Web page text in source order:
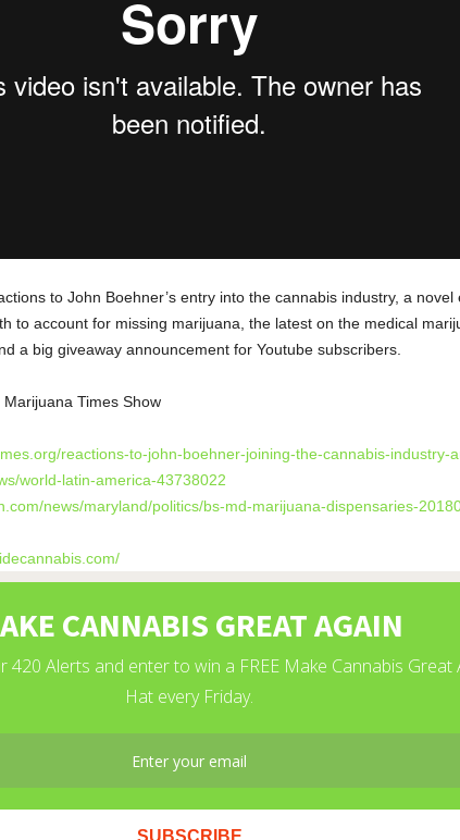
to John Boehner’s entry into the cannabis industry, a novel
to account for missing marijuana, the latest on the medical
a big giveaway announcement for Youtube subscribers.
Marijuana Times Show
org/reactions-to-john-boehner-joining-the-cannabis-industry-
world-latin-america-43738022
news/maryland/politics/bs-md-marijuana-dispensaries-